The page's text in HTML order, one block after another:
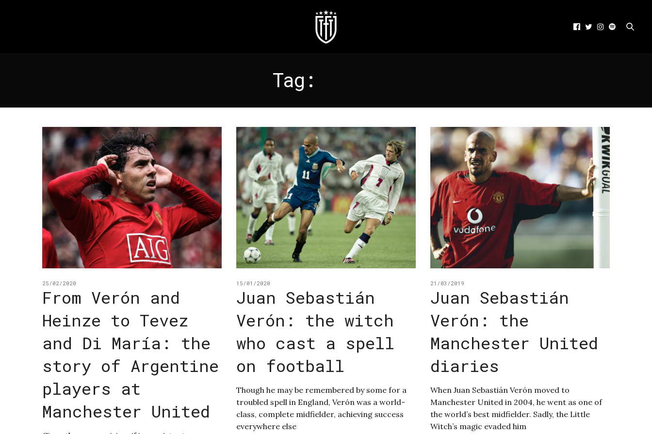
Tag:
25/02/2020
From Verón and
Heinze to Tevez
and Di María: the
story of Argentine
players at
Manchester United
15/01/2020
Juan Sebastián
Verón: the witch
who cast a spell
on football
Though he may be remembered by some for a
troubled spell in England, Verón was a world-
class, complete midfielder, achieving success
everywhere else
21/03/2019
Juan Sebastián
Verón: the
Manchester United
diaries
When Juan Sebastián Verón moved to
Manchester United in 2004, he went as one of
the world’s best midfielder. Sadly, the Little
Witch’s magic evaded him